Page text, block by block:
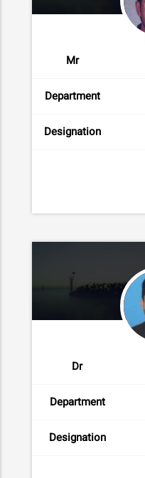
Mr
Department
Designation
Dr
Department
Designation